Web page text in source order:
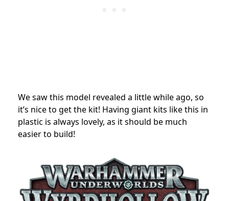
We saw this model revealed a little while ago, so
it’s nice to get the kit! Having giant kits like this in
plastic is always lovely, as it should be much
easier to build!